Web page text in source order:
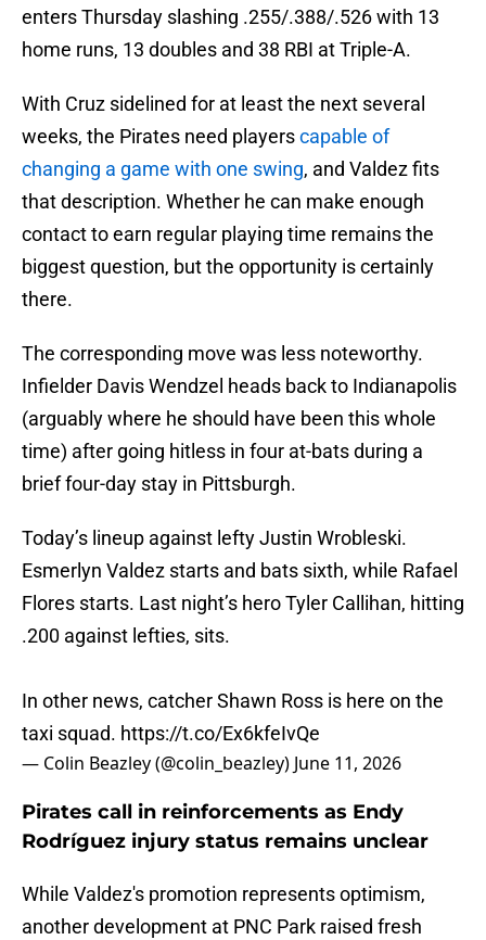
enters Thursday slashing .255/.388/.526 with 13
home runs, 13 doubles and 38 RBI at Triple-A.
With Cruz sidelined for at least the next several
weeks, the Pirates need playerscapable of
changing a game with one swing, and Valdez fits
that description. Whether he can make enough
contact to earn regular playing time remains the
biggest question, but the opportunity is certainly
there.
The corresponding move was less noteworthy.
Infielder Davis Wendzel heads back to Indianapolis
(arguably where he should have been this whole
time) after going hitless in four at-bats during a
brief four-day stay in Pittsburgh.
Today’s lineup against lefty Justin Wrobleski.
Esmerlyn Valdez starts and bats sixth, while Rafael
Flores starts. Last night’s hero Tyler Callihan, hitting
.200 against lefties, sits.
In other news, catcher Shawn Ross is here on the
taxi squad. https://t.co/Ex6kfeIvQe
— Colin Beazley (@colin_beazley) June 11, 2026
Pirates call in reinforcements as Endy
Rodríguez injury status remains unclear
While Valdez's promotion represents optimism,
another development at PNC Park raised fresh